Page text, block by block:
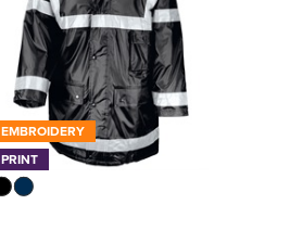
EMBROIDERY
PRINT